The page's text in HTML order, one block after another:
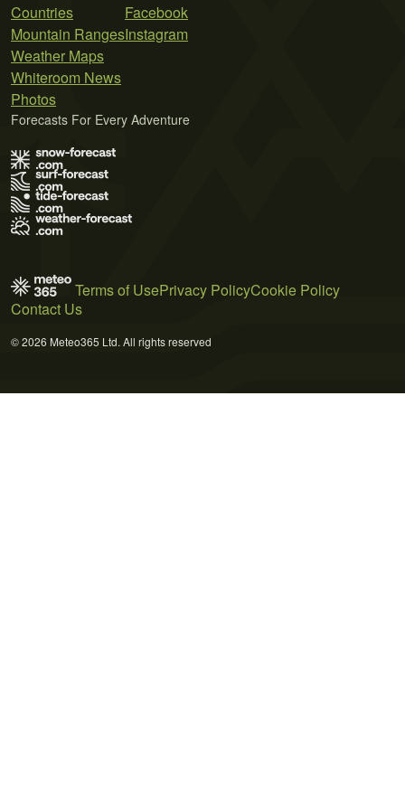
Countries
Mountain Ranges
Weather Maps
Whiteroom News
Photos
Facebook
Instagram
Forecasts For Every Adventure
Terms of UsePrivacy PolicyCookie Policy
Contact Us
© 2026 Meteo365 Ltd. All rights reserved